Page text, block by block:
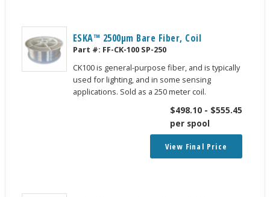
ESKA™ 2500μm Bare Fiber, Coil
Part #: FF-CK-100 SP-250
CK100 is general-purpose fiber, and is typically
used for lighting, and in some sensing
applications. Sold as a 250 meter coil.
$498.10 - $555.45
per spool
View Final Price